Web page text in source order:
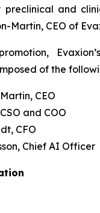
and
Martin, CEO of
of the
CEO
and COO
CFO
Chief AI Officer